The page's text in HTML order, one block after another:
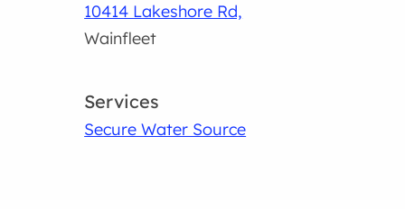
10414 Lakeshore Rd,
Wainfleet
Services
Secure Water Source